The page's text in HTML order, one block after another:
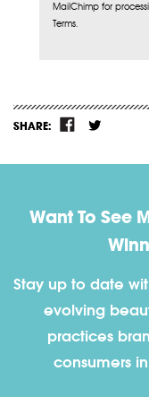
MailChimp for
Terms.
SHARE:
Want To See
Stay up to date
evolving
practices
consumers